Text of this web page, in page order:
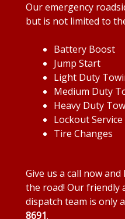
Our emergency
but is not limited to
Battery Boost
Jump Start
Light Duty
Medium Duty
Heavy Duty
Lockout Service
Tire Changes
Give us a call now
the road! Our friendly
dispatch team is only
8691.